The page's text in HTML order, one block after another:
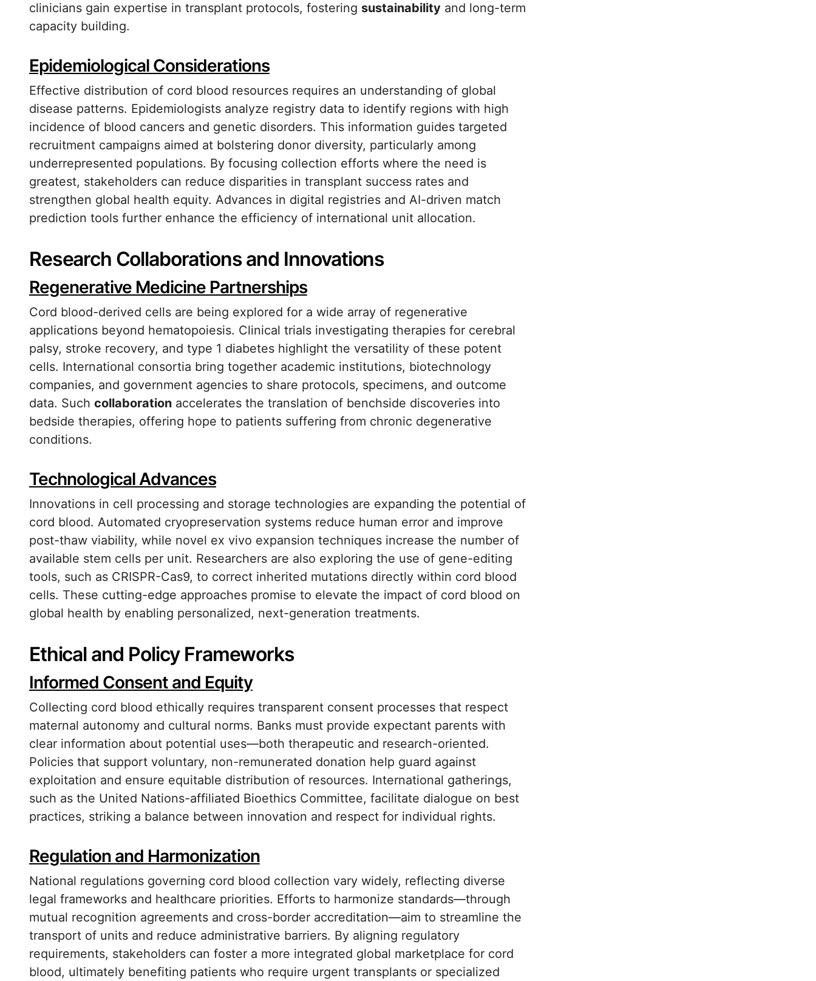
clinicians gain expertise in transplant protocols, fostering sustainability and long-term
capacity building.
Epidemiological Considerations
Effective distribution of cord blood resources requires an understanding of global
disease patterns. Epidemiologists analyze registry data to identify regions with high
incidence of blood cancers and genetic disorders. This information guides targeted
recruitment campaigns aimed at bolstering donor diversity, particularly among
underrepresented populations. By focusing collection efforts where the need is
greatest, stakeholders can reduce disparities in transplant success rates and
strengthen global health equity. Advances in digital registries and AI-driven match
prediction tools further enhance the efficiency of international unit allocation.
Research Collaborations and Innovations
Regenerative Medicine Partnerships
Cord blood-derived cells are being explored for a wide array of regenerative
applications beyond hematopoiesis. Clinical trials investigating therapies for cerebral
palsy, stroke recovery, and type 1 diabetes highlight the versatility of these potent
cells. International consortia bring together academic institutions, biotechnology
companies, and government agencies to share protocols, specimens, and outcome
data. Such collaboration accelerates the translation of benchside discoveries into
bedside therapies, offering hope to patients suffering from chronic degenerative
conditions.
Technological Advances
Innovations in cell processing and storage technologies are expanding the potential of
cord blood. Automated cryopreservation systems reduce human error and improve
post-thaw viability, while novel ex vivo expansion techniques increase the number of
available stem cells per unit. Researchers are also exploring the use of gene-editing
tools, such as CRISPR-Cas9, to correct inherited mutations directly within cord blood
cells. These cutting-edge approaches promise to elevate the impact of cord blood on
global health by enabling personalized, next-generation treatments.
Ethical and Policy Frameworks
Informed Consent and Equity
Collecting cord blood ethically requires transparent consent processes that respect
maternal autonomy and cultural norms. Banks must provide expectant parents with
clear information about potential uses—both therapeutic and research-oriented.
Policies that support voluntary, non-remunerated donation help guard against
exploitation and ensure equitable distribution of resources. International gatherings,
such as the United Nations-affiliated Bioethics Committee, facilitate dialogue on best
practices, striking a balance between innovation and respect for individual rights.
Regulation and Harmonization
National regulations governing cord blood collection vary widely, reflecting diverse
legal frameworks and healthcare priorities. Efforts to harmonize standards—through
mutual recognition agreements and cross-border accreditation—aim to streamline the
transport of units and reduce administrative barriers. By aligning regulatory
requirements, stakeholders can foster a more integrated global marketplace for cord
blood, ultimately benefiting patients who require urgent transplants or specialized